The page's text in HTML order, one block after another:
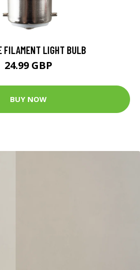
FILAMENT LIGHT BULB
24.99 GBP
BUY NOW